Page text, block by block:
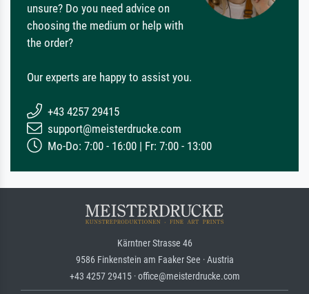
unsure? Do you need advice on
choosing the medium or help with
the order?
Our experts are happy to assist you.
+43 4257 29415
support@meisterdrucke.com
Mo-Do: 7:00 - 16:00 | Fr: 7:00 - 13:00
Kärntner Strasse 46
9586 Finkenstein am Faaker See · Austria
+43 4257 29415 · office@meisterdrucke.com